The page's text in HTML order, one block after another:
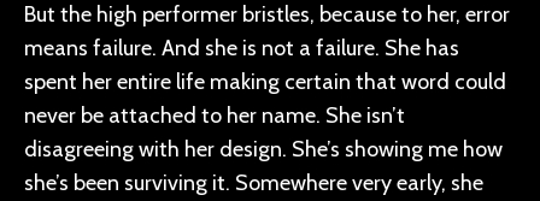
But the high performer bristles, because to her, error
means failure. And she is not a failure. She has
spent her entire life making certain that word could
never be attached to her name. She isn’t
disagreeing with her design. She’s showing me how
she’s been surviving it. Somewhere very early, she